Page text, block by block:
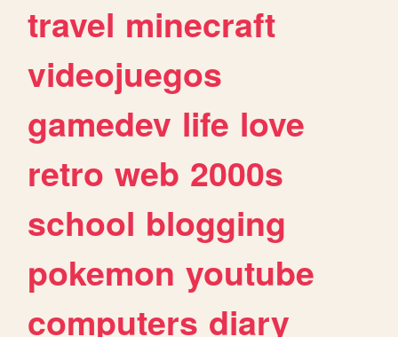
travel minecraft
videojuegos
gamedev life love
retro web 2000s
school blogging
pokemon youtube
computers diary